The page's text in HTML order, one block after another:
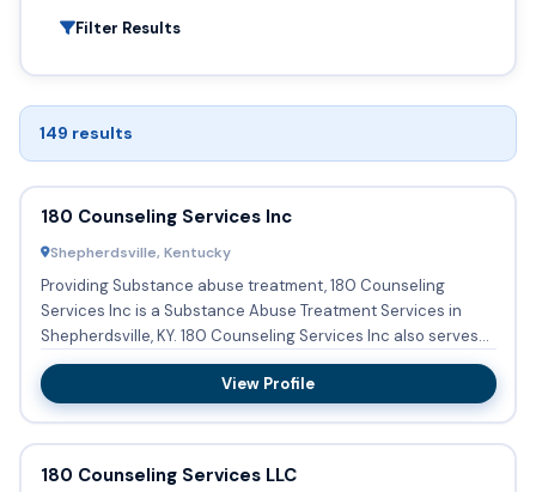
Filter Results
149 results
180 Counseling Services Inc
Shepherdsville, Kentucky
Providing Substance abuse treatment, 180 Counseling
Services Inc is a Substance Abuse Treatment Services in
Shepherdsville, KY. 180 Counseling Services Inc also serves
Persons ...
View Profile
180 Counseling Services LLC